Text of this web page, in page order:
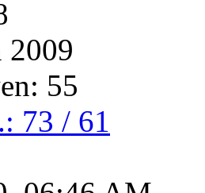
2009
55
73 / 61